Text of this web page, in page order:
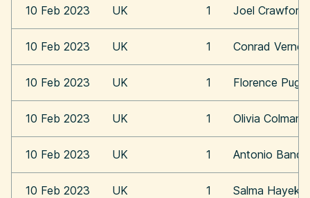
10 Feb 2023 UK 1 Joel Crawford
10 Feb 2023 UK 1 Conrad Vernon
10 Feb 2023 UK 1 Florence Pugh
10 Feb 2023 UK 1 Olivia Colman
10 Feb 2023 UK 1 Antonio
10 Feb 2023 UK 1 Salma Hayek